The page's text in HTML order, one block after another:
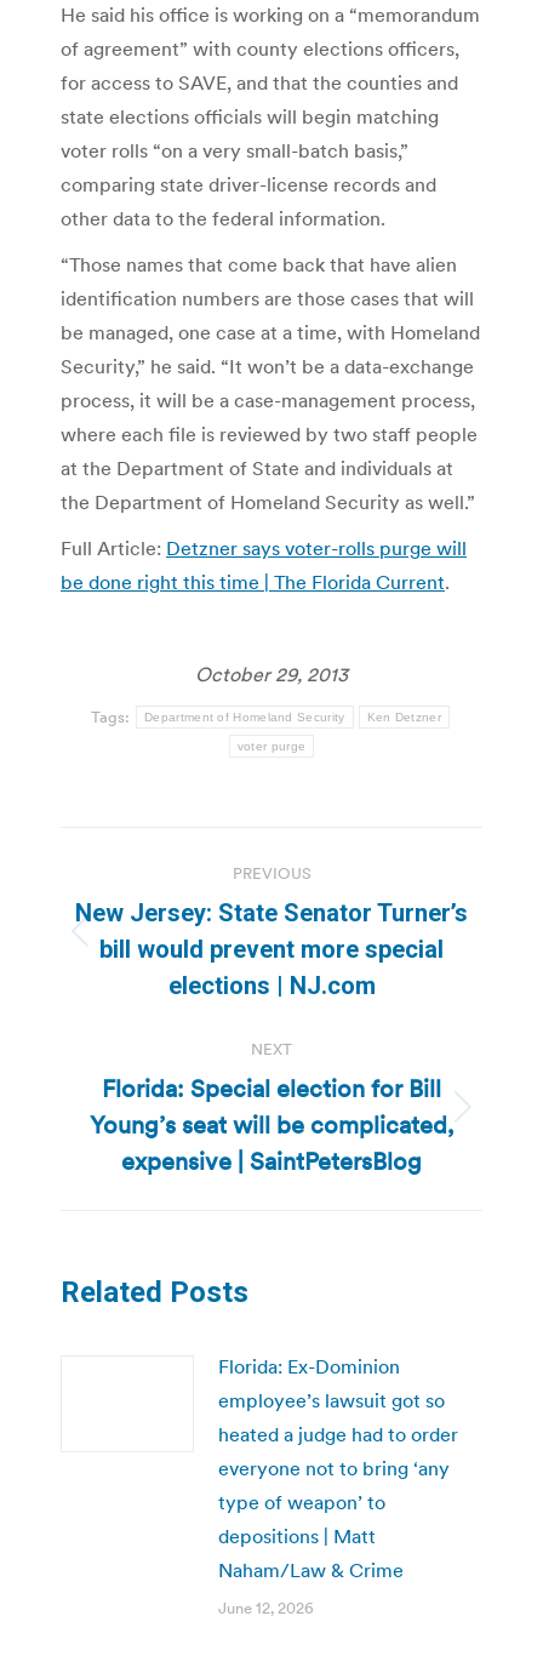
He said his office is working on a “memorandum
of agreement” with county elections officers,
for access to SAVE, and that the counties and
state elections officials will begin matching
voter rolls “on a very small-batch basis,”
comparing state driver-license records and
other data to the federal information.
“Those names that come back that have alien
identification numbers are those cases that will
be managed, one case at a time, with Homeland
Security,” he said. “It won’t be a data-exchange
process, it will be a case-management process,
where each file is reviewed by two staff people
at the Department of State and individuals at
the Department of Homeland Security as well.”
Full Article: Detzner says voter-rolls purge will
be done right this time | The Florida Current.
October 29, 2013
Tags: Department of Homeland Security Ken Detzner
voter purge
navigation
PREVIOUS
Previous
post:
New Jersey: State Senator Turner’s
bill would prevent more special
elections | NJ.com
NEXT
Next
post:
Florida: Special election for Bill
Young’s seat will be complicated,
expensive | SaintPetersBlog
Related Posts
Florida: Ex-Dominion
employee’s lawsuit got so
heated a judge had to order
everyone not to bring ‘any
type of weapon’ to
depositions | Matt
Naham/Law & Crime
June 12, 2026